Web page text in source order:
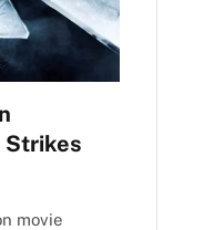
Strikes
movie